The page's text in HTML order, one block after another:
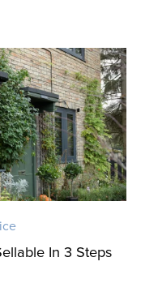
In 3 Steps